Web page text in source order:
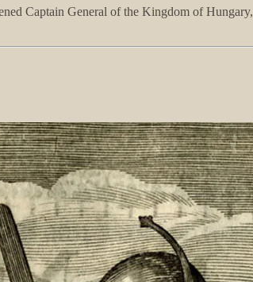
Captain General of the Kingdom of